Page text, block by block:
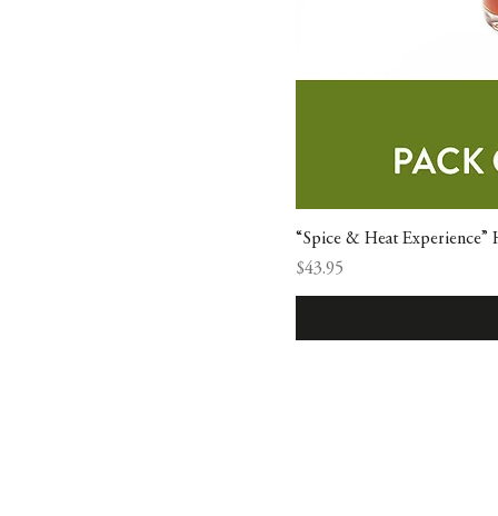
“Spice & Heat Experience”
Price
$43.95